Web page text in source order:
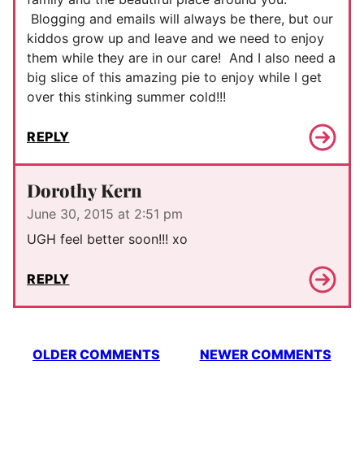
Blogging and emails will always be there, but our
kiddos grow up and leave and we need to enjoy
them while they are in our care! And I also need a
big slice of this amazing pie to enjoy while I get
over this stinking summer cold!!!
REPLY
Dorothy Kern
June 30, 2015 at 2:51 pm
UGH feel better soon!!! xo
REPLY
Comment
navigation
OLDER COMMENTS NEWER COMMENTS